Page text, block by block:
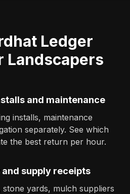
Ledger
Landscapers
and maintenance
installs, maintenance
separately. See which
the best return per hour.
supply receipts
stone yards, mulch suppliers